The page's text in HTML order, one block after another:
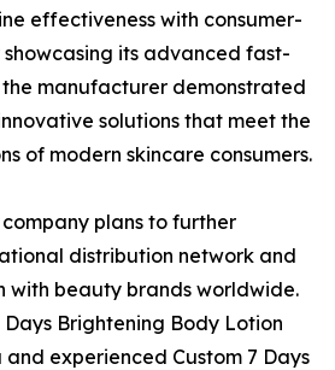
effectiveness with consumer-
its advanced fast-
manufacturer demonstrated
solutions that meet the
of modern skincare consumers.
plans to further
distribution network and
with beauty brands worldwide.
Brightening Body Lotion
and experienced Custom 7 Days